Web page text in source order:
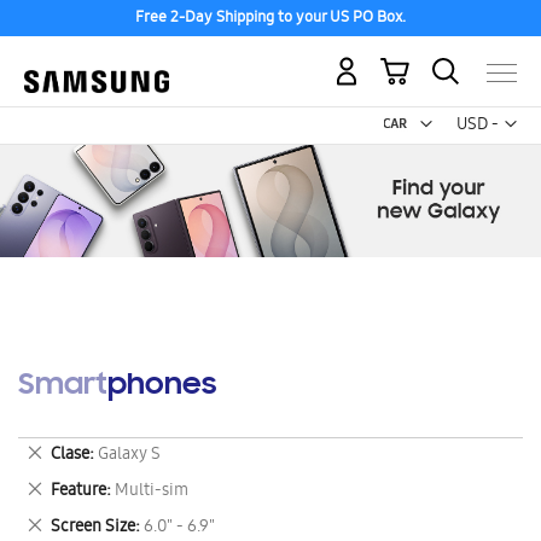
Free 2-Day Shipping to your US PO Box.
USD -
US
My Cart
Smartphones
Clase Galaxy S
Remove
This
Item
Feature Multi-sim
Remove
This
Screen Size 6.0" - 6.9"
Remove